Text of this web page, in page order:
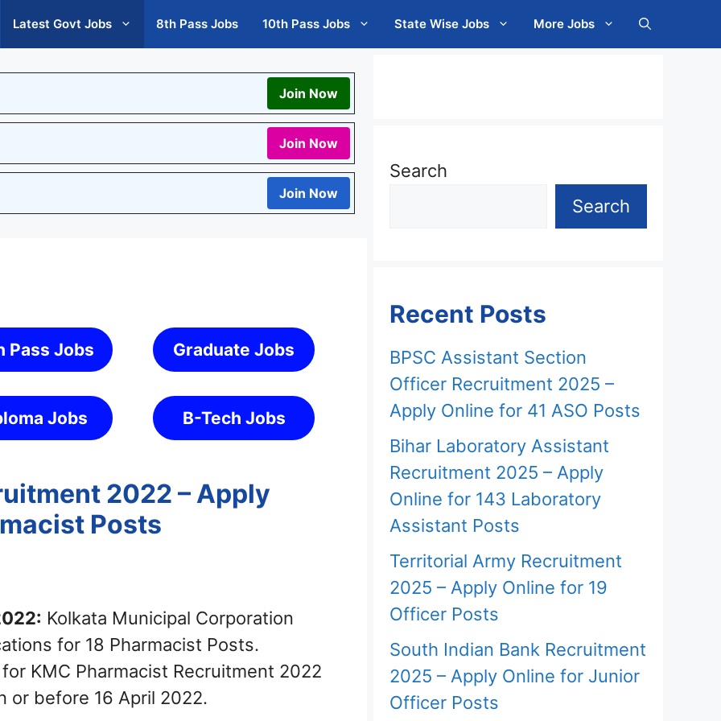
Latest Govt Jobs 8th Pass Jobs 10th Pass Jobs State Wise Jobs More Jobs
Join Now
Join Now
Join Now
Pass Jobs Graduate Jobs
Jobs B-Tech Jobs
2022 – Apply
Posts
Kolkata Municipal Corporation
for 18 Pharmacist Posts.
KMC Pharmacist Recruitment 2022
or before 16 April 2022.
Search
Search
Recent Posts
BPSC Assistant Section
Officer Recruitment 2025 –
Apply Online for 41 ASO Posts
Bihar Laboratory Assistant
Recruitment 2025 – Apply
Online for 143 Laboratory
Assistant Posts
Territorial Army Recruitment
2025 – Apply Online for 19
Officer Posts
South Indian Bank Recruitment
2025 – Apply Online for Junior
Officer Posts